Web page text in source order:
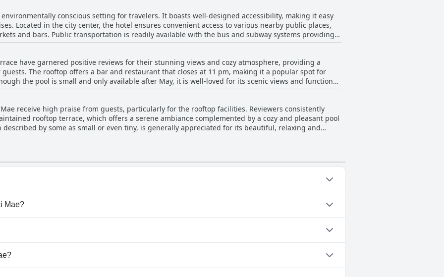
It offers good value for money, particularly when considering the quality of the rooms and the
often highlight their pleasant surprises and recommend the hotel for its facilities and service.
the hotel does not fully live up to its four-star rating. Certain amenities, such as the breakfast
the expected standards. Issues like limited temperature control in rooms and under-furnished
Some guests find the price excessive for what is offered, pointing out that the property
comparing similar accommodations in Spain. While the hotel nails certain four-star
in others, leading to an overall impression that it fits the four-star category but without
conscious setting for travelers. It boasts well-designed accessibility, making it easy
Located in the city center, the hotel ensures convenient access to various nearby public places,
and bars. Public transportation is readily available with the bus and subway systems providing
rest of the city. Though the hotel provides good access to transportation options and local
might be less direct.
have garnered positive reviews for their stunning views and cozy atmosphere, providing a
The rooftop offers a bar and restaurant that closes at 11 pm, making it a popular spot for
the pool is small and only available after May, it is well-loved for its scenic views and functional
praised for its beauty and coziness with an ambience that many find both pleasant and well-
is considered a key highlight, adding to the overall allure of the rooftop space. While some
regarding the pool's availability could be beneficial, overall, the rooftop terrace is
of the hotel. Whether enjoying a meal, a drink or simply relaxing by the pool, the rooftop of Vincci
receive high praise from guests, particularly for the rooftop facilities. Reviewers consistently
rooftop terrace, which offers a serene ambiance complemented by a cozy and pleasant pool
by some as small or even tiny, is generally appreciated for its beautiful, relaxing and
rooftop area is positive with many enjoying the beautiful and relaxing environment it provides.
belong to one or more of the following categories: Rooftop Pool, Outdoor Pool.
Mae?
Mae.